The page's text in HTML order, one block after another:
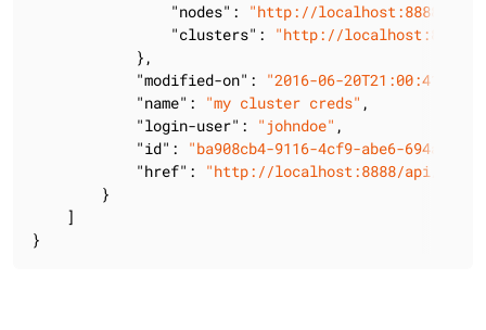
"nodes" :
"http://localhost:8888/api/
"clusters" :
"http://localhost:8888/
            },
"modified-on" :
"2016-06-
"name" : "my cluster creds" ,
"login-user" : "johndoe" ,
"id" :
"ba908cb4-9116-4cf9-abe6-
"href" :
"http://localhost:8888/api/v2/lcm/
        }
    ]
}